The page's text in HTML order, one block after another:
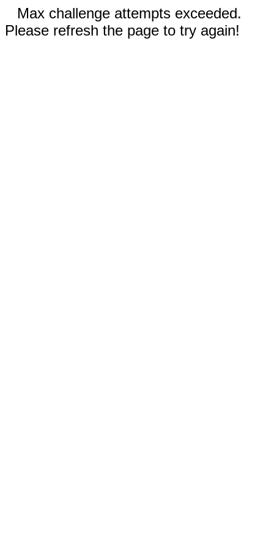
Max challenge attempts exceeded.
Please refresh the page to try again!